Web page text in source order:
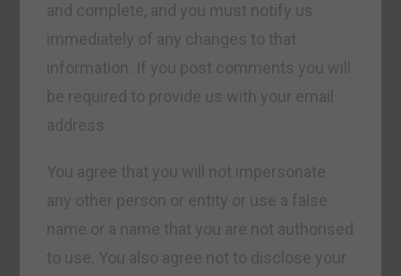
and complete, and you must notify us
immediately of any changes to that
information. If you post comments you will
be required to provide us with your email
address.
You agree that you will not impersonate
any other person or entity or use a false
name or a name that you are not authorised
to use. You also agree not to disclose your